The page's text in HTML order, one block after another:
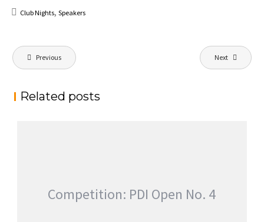
Club Nights,Speakers
Post
navigation
Previous Next
Related posts
Competition: PDI Open No. 4